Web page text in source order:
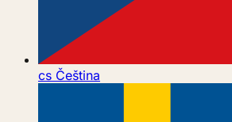
cs Čeština